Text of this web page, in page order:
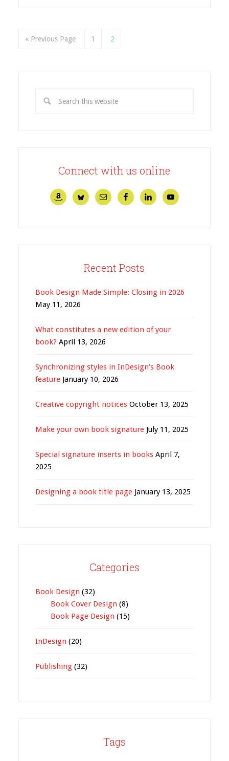
« Previous Page 1 2
Connect with us online
Recent Posts
Book Design Made Simple: Closing in 2026
May 11, 2026
What constitutes a new edition of your
book? April 13, 2026
Synchronizing styles in InDesign’s Book
feature January 10, 2026
Creative copyright notices October 13, 2025
Make your own book signature July 11, 2025
Special signature inserts in books April 7,
2025
Designing a book title page January 13, 2025
Categories
Book Design (32)
Book Cover Design (8)
Book Page Design (15)
InDesign (20)
Publishing(32)
Tags